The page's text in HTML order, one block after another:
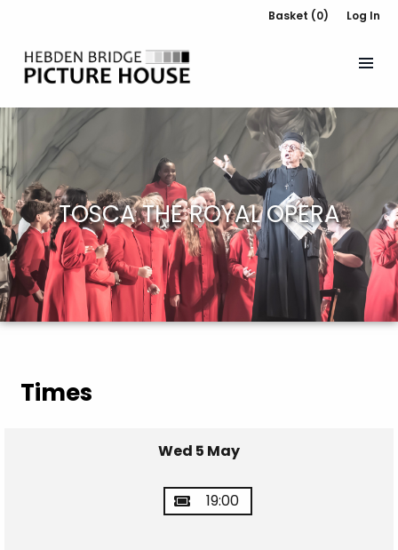
Basket (0) Log In
TOSCA THE ROYAL OPERA
Times
Wed 5 May
19:00